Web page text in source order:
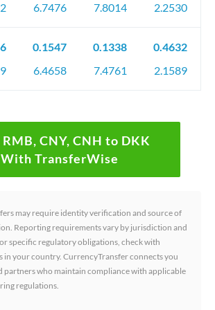
6.7476
7.8014
2.2530
0.1547
6.4658
0.1338
7.4761
0.4632
2.1589
RMB, CNY, CNH to DKK
With TransferWise
may require identity verification and source of
Reporting requirements vary by jurisdiction and
specific regulatory obligations, check with
in your country. CurrencyTransfer connects you
partners who maintain compliance with applicable
regulations.